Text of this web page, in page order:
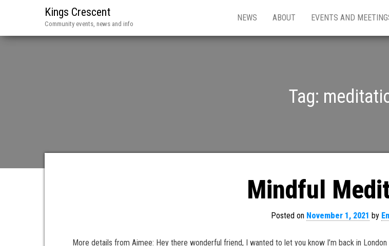
Kings Crescent
Community events, news and info
NEWS ABOUT EVENTS AND
Tag:
Mindful
Posted on November 1, 2021 by
More details from Aimee: Hey there wonderful friend, I wanted to let you know I’m back in